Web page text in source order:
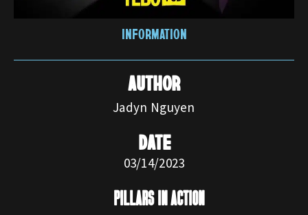
INFORMATION
AUTHOR
Jadyn Nguyen
DATE
03/14/2023
pillars in action